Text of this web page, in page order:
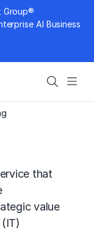
Group®
AI Business
Search
that
value